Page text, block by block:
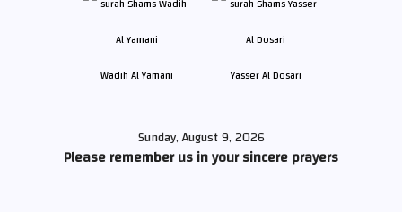
Wadih Al Yamani Yasser Al Dosari
Sunday, August 9, 2026
Please remember us in your sincere prayers